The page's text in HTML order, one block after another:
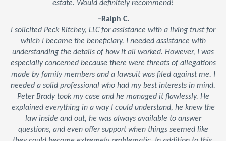
estate. Would definitely recommend!
–Ralph C.
I solicited Peck Ritchey, LLC for assistance with a living trust for
which I became the beneficiary. I needed assistance with
understanding the details of how it all worked. However, I was
especially concerned because there were threats of allegations
made by family members and a lawsuit was filed against me. I
needed a solid professional who had my best interests in mind.
Peter Brady took my case and he managed it flawlessly. He
explained everything in a way I could understand, he knew the
law inside and out, he was always available to answer
questions, and even offer support when things seemed like